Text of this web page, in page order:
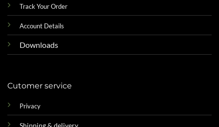
Track Your Order
Account Details
Downloads
Cutomer service
Privacy
Shipping & delivery